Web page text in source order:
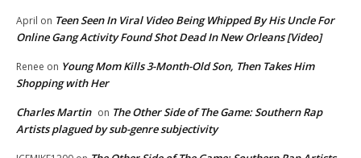
April on Teen Seen In Viral Video Being Whipped By His Uncle For
Online Gang Activity Found Shot Dead In New Orleans [Video]
Renee on Young Mom Kills 3-Month-Old Son, Then Takes Him
Shopping with Her
Charles Martin on The Other Side of The Game: Southern Rap
Artists plagued by sub-genre subjectivity